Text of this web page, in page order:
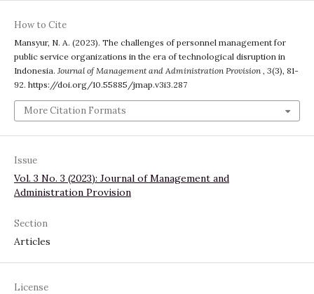
How to Cite
Mansyur, N. A. (2023). The challenges of personnel management for
public service organizations in the era of technological disruption in
Indonesia. Journal of Management and Administration Provision , 3(3), 81-
92. https://doi.org/10.55885/jmap.v3i3.287
More Citation Formats
Issue
Vol. 3 No. 3 (2023): Journal of Management and
Administration Provision
Section
Articles
License